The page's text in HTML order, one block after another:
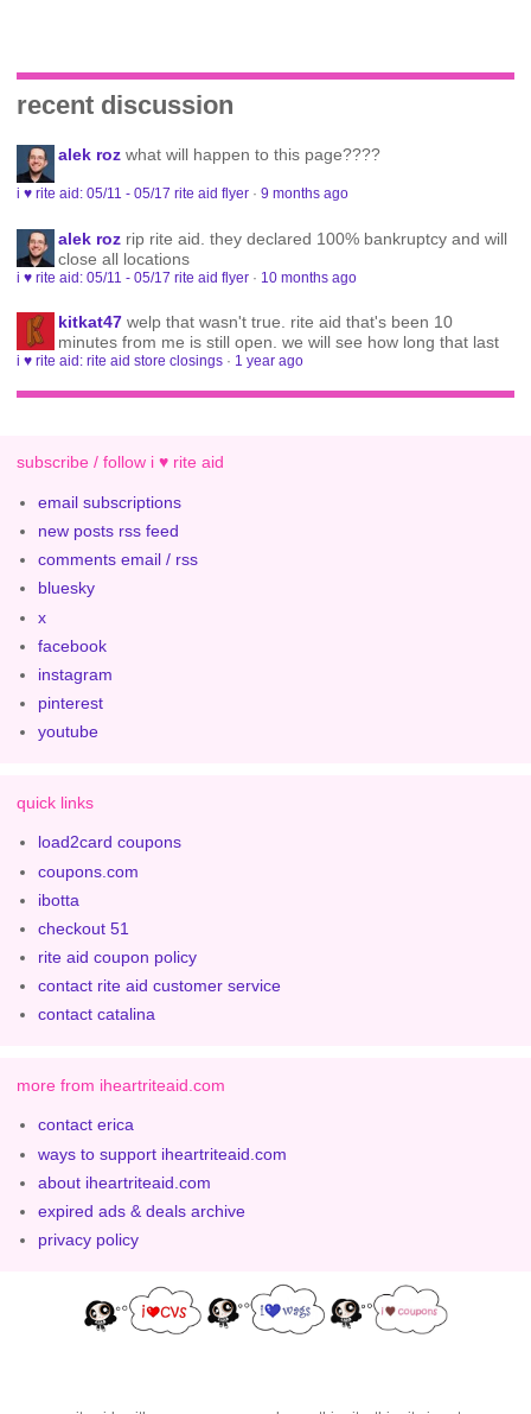
recent discussion
alek roz what will happen to this page????
i ♥ rite aid: 05/11 - 05/17 rite aid flyer ·9 months ago
alek roz rip rite aid. they declared 100% bankruptcy and will
close all locations
i ♥ rite aid: 05/11 - 05/17 rite aid flyer · 10 months ago
kitkat47 welp that wasn't true. rite aid that's been 10
minutes from me is still open. we will see how long that last
i ♥ rite aid: rite aid store closings · 1 year ago
subscribe / follow i ♥ rite aid
email subscriptions
new posts rss feed
comments email / rss
bluesky
x
facebook
instagram
pinterest
youtube
quick links
load2card coupons
coupons.com
ibotta
checkout 51
rite aid coupon policy
contact rite aid customer service
contact catalina
more from iheartriteaid.com
contact erica
ways to support iheartriteaid.com
about iheartriteaid.com
expired ads & deals archive
privacy policy